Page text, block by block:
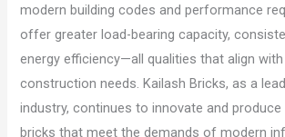
modern building codes and performance
offer greater load-bearing capacity,
energy efficiency—all qualities that align
construction needs. Kailash Bricks, as a
industry, continues to innovate and
bricks that meet the demands of modern